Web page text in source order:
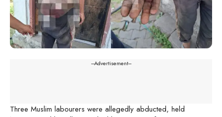
---Advertisement---
Three Muslim labourers were allegedly abducted, held